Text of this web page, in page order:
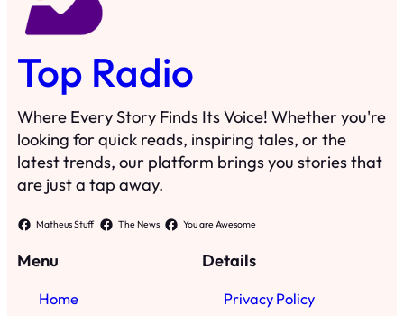
Top Radio
Where Every Story Finds Its Voice! Whether you're
looking for quick reads, inspiring tales, or the
latest trends, our platform brings you stories that
are just a tap away.
Matheus Stuff The News You are Awesome
Menu
Home
Details
Privacy Policy